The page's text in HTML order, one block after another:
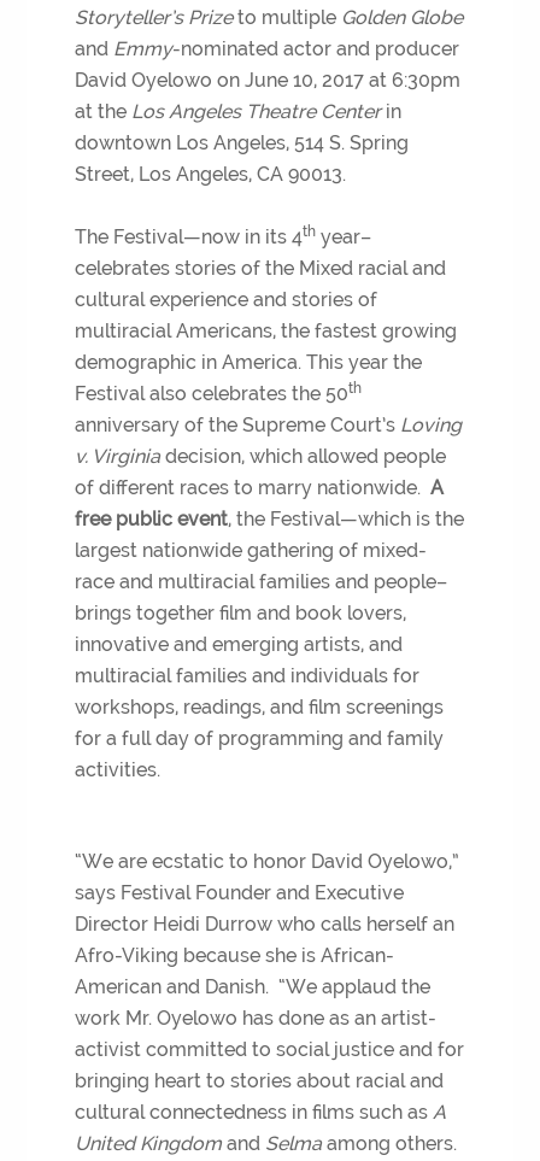
Storyteller’s Prizeto multiple Golden Globe
and Emmy-nominated actor and producer
David Oyelowo on June 10, 2017 at 6:30pm
at the Los Angeles Theatre Centerin
downtown Los Angeles, 514 S. Spring
Street, Los Angeles, CA 90013.
The Festival—now in its 4th year–
celebrates stories of the Mixed racial and
cultural experience and stories of
multiracial Americans, the fastest growing
demographic in America. This year the
Festival also celebrates the 50th
anniversary of the Supreme Court’s Loving
v. Virginia decision, which allowed people
of different races to marry nationwide.A
free public event, the Festival—which is the
largest nationwide gathering of mixed-
race and multiracial families and people–
brings together film and book lovers,
innovative and emerging artists, and
multiracial families and individuals for
workshops, readings, and film screenings
for a full day of programming and family
activities.
“We are ecstatic to honor David Oyelowo,”
says Festival Founder and Executive
Director Heidi Durrow who calls herself an
Afro-Viking because she is African-
American and Danish. “We applaud the
work Mr. Oyelowo has done as an artist-
activist committed to social justice and for
bringing heart to stories about racial and
cultural connectedness in films such asA
United Kingdom and Selma among others.